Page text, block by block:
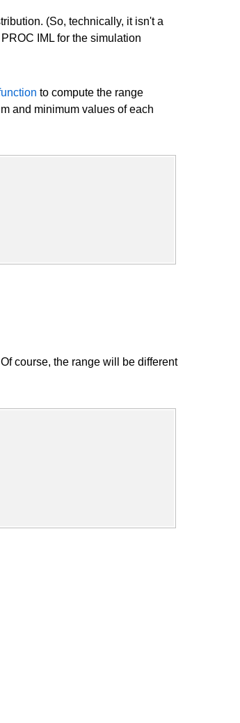
(So, technically, it isn't a
IML for the simulation
to compute the range
and minimum values of each
course, the range will be different